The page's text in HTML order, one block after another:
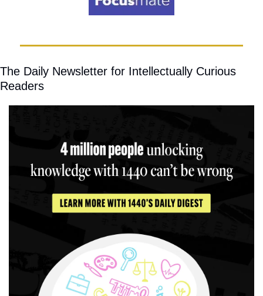
The Daily Newsletter for Intellectually Curious
Readers